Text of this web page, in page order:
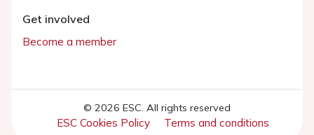
Get involved
Become a member
© 2026 ESC. All rights reserved
ESC Cookies Policy Terms and conditions